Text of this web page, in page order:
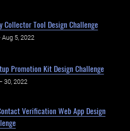
Collector Tool Design Challenge
5, 2022
Promotion Kit Design Challenge
30, 2022
Verification Web App Design